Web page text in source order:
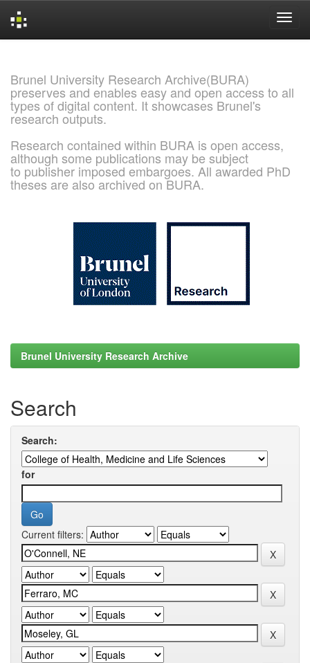
Brunel University Research Archive(BURA)
preserves and enables easy and open access to all
types of digital content. It showcases Brunel's
research outputs.
Research contained within BURA is open access,
although some publications may be subject
to publisher imposed embargoes. All awarded PhD
theses are also archived on BURA.
Brunel University Research Archive
Search
Search:
for
Current filters: